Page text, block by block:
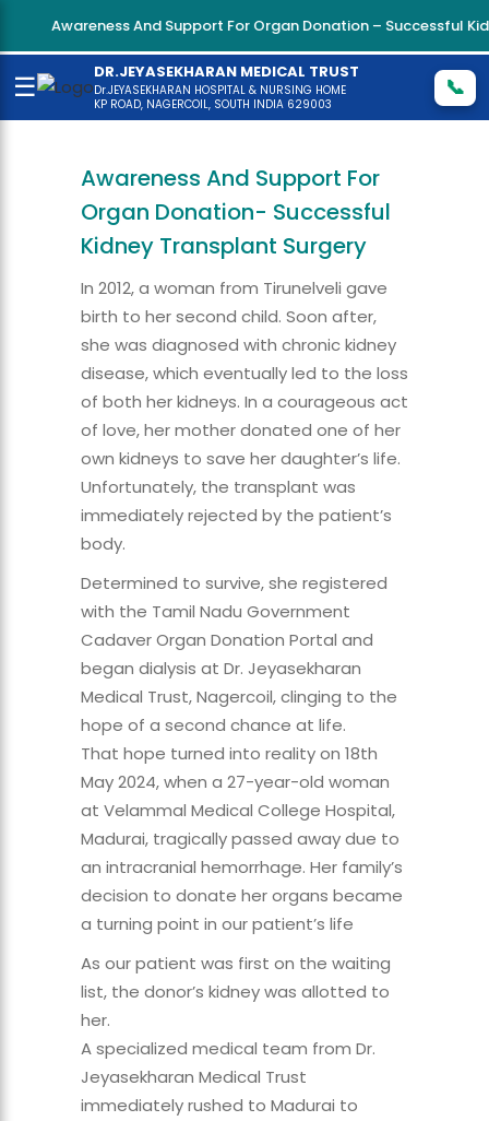
Awareness And Support For Organ Donation – Successful
☰
DR.JEYASEKHARAN MEDICAL TRUST
Dr.JEYASEKHARAN HOSPITAL & NURSING HOME
KP ROAD, NAGERCOIL, SOUTH INDIA 629003
📞
Awareness And Support For
Organ Donation- Successful
Kidney Transplant Surgery
In 2012, a woman from Tirunelveli gave
birth to her second child. Soon after,
she was diagnosed with chronic kidney
disease, which eventually led to the loss
of both her kidneys. In a courageous act
of love, her mother donated one of her
own kidneys to save her daughter’s life.
Unfortunately, the transplant was
immediately rejected by the patient’s
body.
Determined to survive, she registered
with the Tamil Nadu Government
Cadaver Organ Donation Portal and
began dialysis at Dr. Jeyasekharan
Medical Trust, Nagercoil, clinging to the
hope of a second chance at life.
That hope turned into reality on 18th
May 2024, when a 27-year-old woman
at Velammal Medical College Hospital,
Madurai, tragically passed away due to
an intracranial hemorrhage. Her family’s
decision to donate her organs became
a turning point in our patient’s life
As our patient was first on the waiting
list, the donor’s kidney was allotted to
her.
A specialized medical team from Dr.
Jeyasekharan Medical Trust
immediately rushed to Madurai to